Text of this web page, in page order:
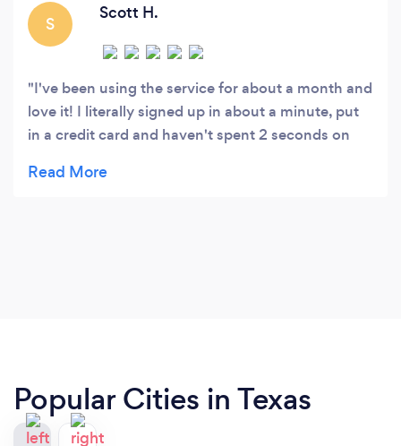
S
Scott H.
I've been using the service for about a month and
love it! I literally signed up in about a minute, put
in a credit card and haven't spent 2 seconds on
is done, the payment is taken care of
Popular Cities in Texas